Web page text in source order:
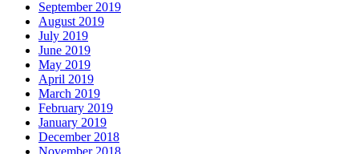
September 2019
August 2019
July 2019
June 2019
May 2019
April 2019
March 2019
February 2019
January 2019
December 2018
November 2018